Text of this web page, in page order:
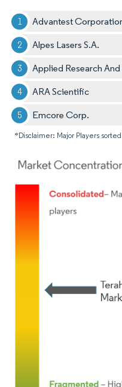
Advantest
Alpes Lasers S.A.
Applied Research
ARA Scientific
Emcore Corp.
*Disclaimer: Major Players